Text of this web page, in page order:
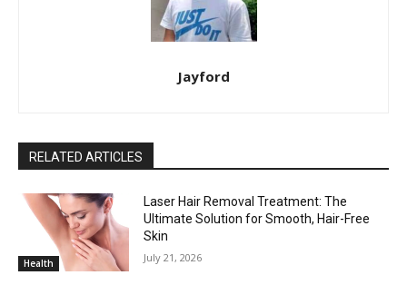
Jayford
RELATED ARTICLES
Health
Laser Hair Removal Treatment: The
Ultimate Solution for Smooth, Hair-Free
Skin
July 21, 2026